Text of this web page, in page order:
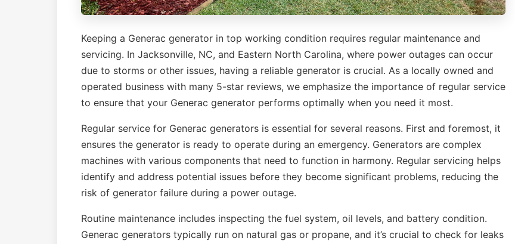
Keeping a Generac generator in top working condition requires regular maintenance and
servicing. In Jacksonville, NC, and Eastern North Carolina, where power outages can occur
due to storms or other issues, having a reliable generator is crucial. As a locally owned and
operated business with many 5-star reviews, we emphasize the importance of regular service
to ensure that your Generac generator performs optimally when you need it most.
Regular service for Generac generators is essential for several reasons. First and foremost, it
ensures the generator is ready to operate during an emergency. Generators are complex
machines with various components that need to function in harmony. Regular servicing helps
identify and address potential issues before they become significant problems, reducing the
risk of generator failure during a power outage.
Routine maintenance includes inspecting the fuel system, oil levels, and battery condition.
Generac generators typically run on natural gas or propane, and it’s crucial to check for leaks